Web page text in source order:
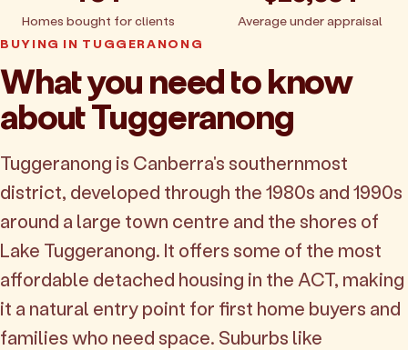
Homes bought for clients
Average under appraisal
BUYING IN TUGGERANONG
What you need to know
about Tuggeranong
Tuggeranong is Canberra's southernmost
district, developed through the 1980s and 1990s
around a large town centre and the shores of
Lake Tuggeranong. It offers some of the most
affordable detached housing in the ACT, making
it a natural entry point for first home buyers and
families who need space. Suburbs like